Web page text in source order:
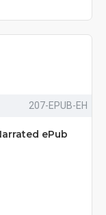
207-EPUB-EH
ePub